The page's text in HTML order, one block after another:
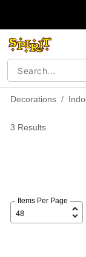
Decorations
3 Results
Items Per Page